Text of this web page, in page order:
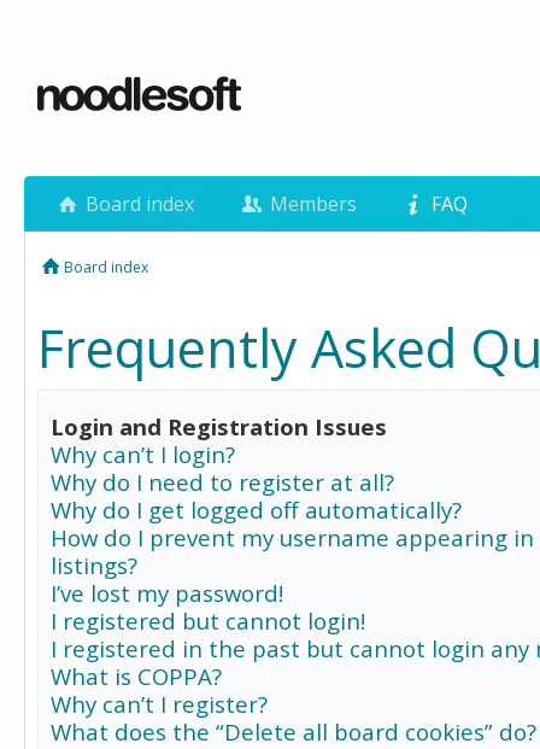
Board index Members FAQ
Board index
Frequently Asked
Login and Registration Issues
Why can’t I login?
Why do I need to register at all?
Why do I get logged off automatically?
How do I prevent my username appearing
listings?
I’ve lost my password!
I registered but cannot login!
I registered in the past but cannot login any
What is COPPA?
Why can’t I register?
What does the “Delete all board cookies” do?